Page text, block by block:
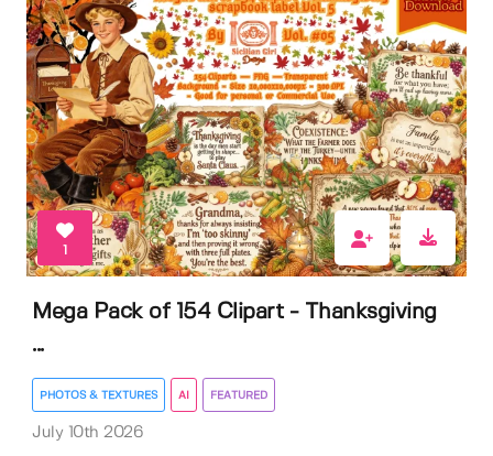
1
Mega Pack of 154 Clipart - Thanksgiving
...
PHOTOS & TEXTURES AI FEATURED
July 10th 2026